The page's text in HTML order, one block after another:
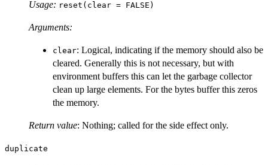
Usage: reset(clear = FALSE)
Arguments:
clear: Logical, indicating if the memory should also be
cleared. Generally this is not necessary, but with
environment buffers this can let the garbage collector
clean up large elements. For the bytes buffer this zeros
the memory.
Return value: Nothing; called for the side effect only.
duplicate